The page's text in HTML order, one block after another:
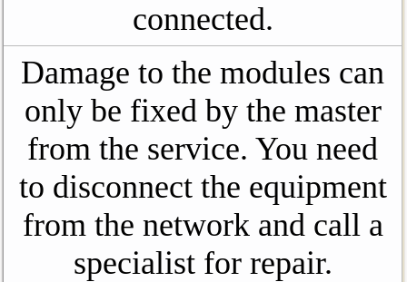
connected.
Damage to the modules can
only be fixed by the master
from the service. You need
to disconnect the equipment
from the network and call a
specialist for repair.